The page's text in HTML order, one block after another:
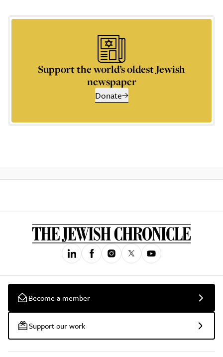
Support the world’s oldest Jewish
newspaper
Donate
Become a member
Support our work